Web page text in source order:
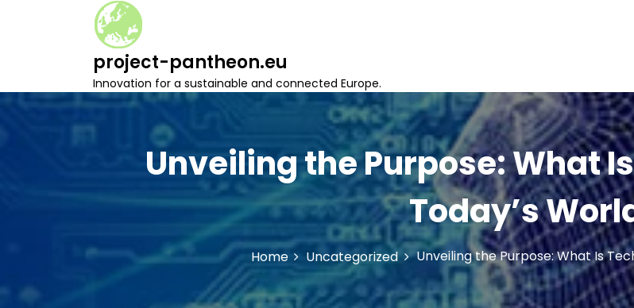
o
project-pantheon.eu
Innovation for a sustainable and connected Europe.
Unveiling the Purpose: What
Today’s
Home Uncategorized Unveiling the Purpose: What Is